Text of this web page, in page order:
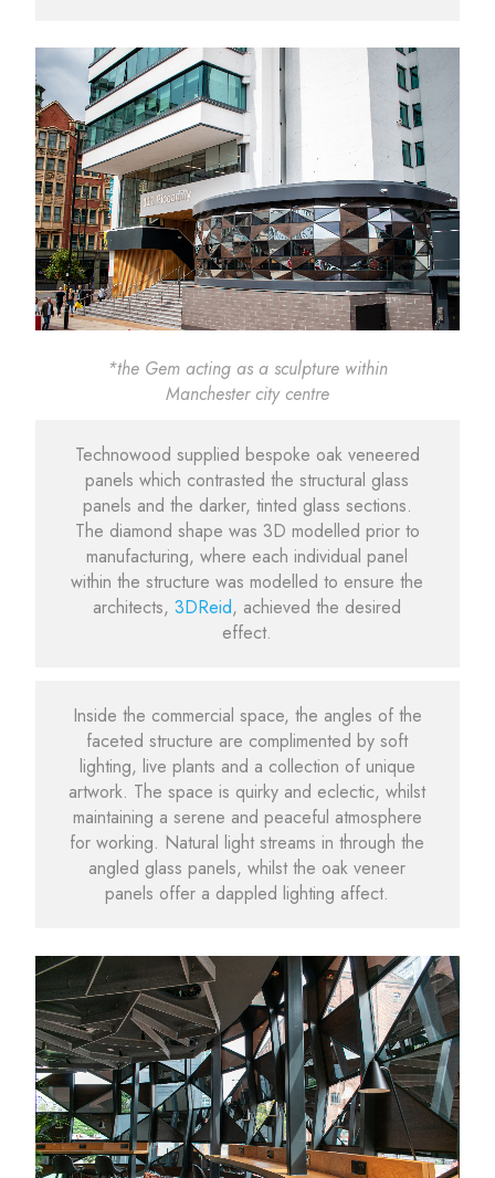
*the Gem acting as a sculpture within
Manchester city centre
Technowood supplied bespoke oak veneered
panels which contrasted the structural glass
panels and the darker, tinted glass sections.
The diamond shape was 3D modelled prior to
manufacturing, where each individual panel
within the structure was modelled to ensure the
architects,3DReid, achieved the desired
effect.
Inside the commercial space, the angles of the
faceted structure are complimented by soft
lighting, live plants and a collection of unique
artwork. The space is quirky and eclectic, whilst
maintaining a serene and peaceful atmosphere
for working. Natural light streams in through the
angled glass panels, whilst the oak veneer
panels offer a dappled lighting affect.